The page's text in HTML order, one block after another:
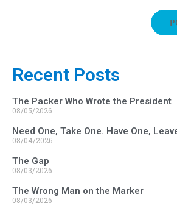
Recent Posts
The Packer Who Wrote the President
08/05/2026
Need One, Take One. Have One,
08/04/2026
The Gap
08/03/2026
The Wrong Man on the Marker
08/03/2026